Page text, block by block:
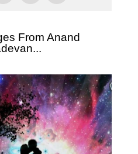
From Anand